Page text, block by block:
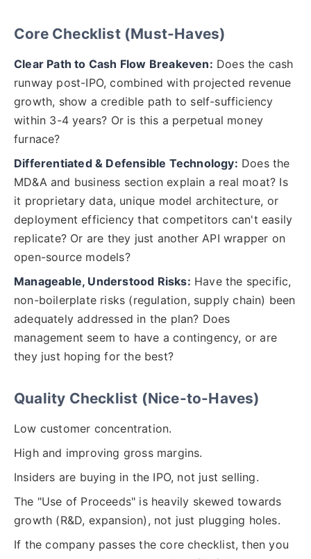
Core Checklist (Must-Haves)
Clear Path to Cash Flow Breakeven: Does the cash
runway post-IPO, combined with projected revenue
growth, show a credible path to self-sufficiency
within 3-4 years? Or is this a perpetual money
furnace?
Differentiated & Defensible Technology: Does the
MD&A and business section explain a real moat? Is
it proprietary data, unique model architecture, or
deployment efficiency that competitors can't easily
replicate? Or are they just another API wrapper on
open-source models?
Manageable, Understood Risks: Have the specific,
non-boilerplate risks (regulation, supply chain) been
adequately addressed in the plan? Does
management seem to have a contingency, or are
they just hoping for the best?
Quality Checklist (Nice-to-Haves)
Low customer concentration.
High and improving gross margins.
Insiders are buying in the IPO, not just selling.
The "Use of Proceeds" is heavily skewed towards
growth (R&D, expansion), not just plugging holes.
If the company passes the core checklist, then you